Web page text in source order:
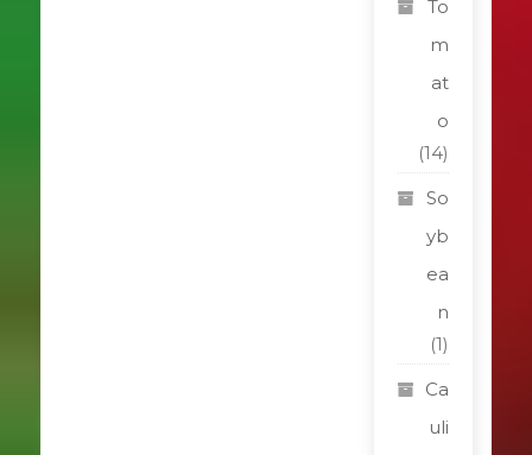
To
m
at
o
(14)
So
yb
ea
n
(1)
Ca
uli